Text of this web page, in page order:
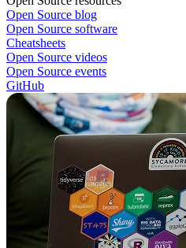
Open Source blog
Open Source software
Cheatsheets
Open Source videos
Open Source events
GitHub